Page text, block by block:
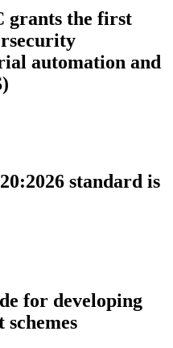
grants the first
automation and
standard is
for developing
schemes